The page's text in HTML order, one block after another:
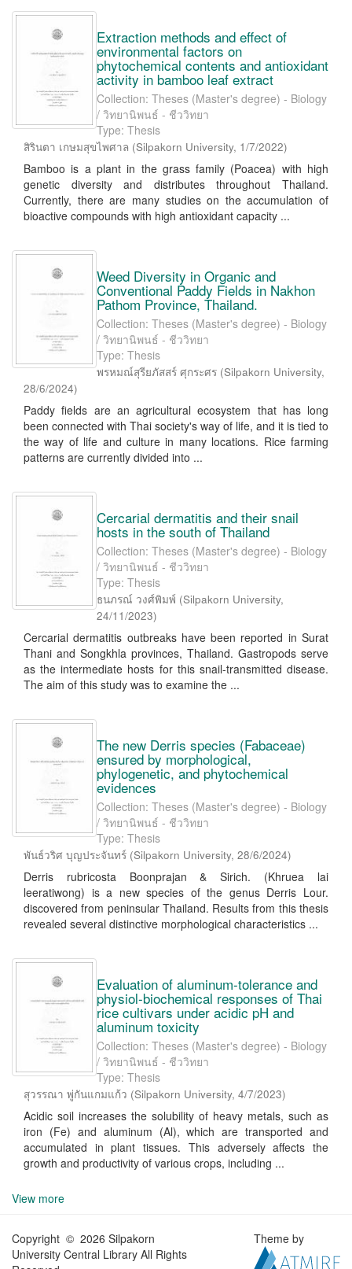
Extraction methods and effect of
environmental factors on
phytochemical contents and antioxidant
activity in bamboo leaf extract
Collection: Theses (Master's degree) - Biology
/ วิทยานิพนธ์ - ชีววิทยา
Type: Thesis
สิรินตา เกษมสุขไพศาล (Silpakorn University, 1/7/2022)
Bamboo is a plant in the grass family (Poacea) with high
genetic diversity and distributes throughout Thailand.
Currently, there are many studies on the accumulation of
bioactive compounds with high antioxidant capacity ...
Weed Diversity in Organic and
Conventional Paddy Fields in Nakhon
Pathom Province, Thailand.
Collection: Theses (Master's degree) - Biology
/ วิทยานิพนธ์ - ชีววิทยา
Type: Thesis
พรหมณ์สุรียภัสสร์ ศุกระศร (Silpakorn University,
28/6/2024)
Paddy fields are an agricultural ecosystem that has long
been connected with Thai society's way of life, and it is tied to
the way of life and culture in many locations. Rice farming
patterns are currently divided into ...
Cercarial dermatitis and their snail
hosts in the south of Thailand
Collection: Theses (Master's degree) - Biology
/ วิทยานิพนธ์ - ชีววิทยา
Type: Thesis
ธนภรณ์ วงศ์พิมพ์ (Silpakorn University,
24/11/2023)
Cercarial dermatitis outbreaks have been reported in Surat
Thani and Songkhla provinces, Thailand. Gastropods serve
as the intermediate hosts for this snail-transmitted disease.
The aim of this study was to examine the ...
The new Derris species (Fabaceae)
ensured by morphological,
phylogenetic, and phytochemical
evidences
Collection: Theses (Master's degree) - Biology
/ วิทยานิพนธ์ - ชีววิทยา
Type: Thesis
พันธ์วริศ บุญประจันทร์ (Silpakorn University, 28/6/2024)
Derris rubricosta Boonprajan & Sirich. (Khruea lai
leeratiwong) is a new species of the genus Derris Lour.
discovered from peninsular Thailand. Results from this thesis
revealed several distinctive morphological characteristics ...
Evaluation of aluminum-tolerance and
physiol-biochemical responses of Thai
rice cultivars under acidic pH and
aluminum toxicity
Collection: Theses (Master's degree) - Biology
/ วิทยานิพนธ์ - ชีววิทยา
Type: Thesis
สุวรรณา พู่กันแกมแก้ว (Silpakorn University, 4/7/2023)
Acidic soil increases the solubility of heavy metals, such as
iron (Fe) and aluminum (Al), which are transported and
accumulated in plant tissues. This adversely affects the
growth and productivity of various crops, including ...
View more
Copyright © 2026 Silpakorn
University Central Library All Rights
Theme by